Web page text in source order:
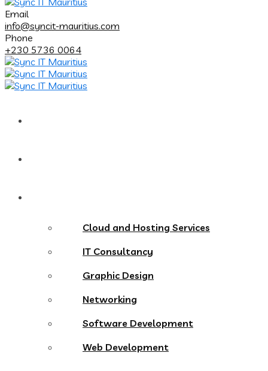
Email
info@syncit-mauritius.com
Phone
+230 5736 0064
Cloud and Hosting Services
IT Consultancy
Graphic Design
Networking
Software Development
Web Development